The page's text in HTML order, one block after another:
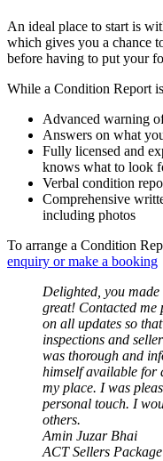
An ideal place to start is
which gives you a chance
before having to put your
While a Condition Report
Advanced warning
Answers on what
Fully licensed and
knows what to look
Verbal condition
Comprehensive
including photos
To arrange a Condition
enquiry or make a booking
Delighted, you
great! Contacted me
on all updates so
inspections and
was thorough and
himself available for
my place. I was
personal touch. I
others.
Amin Juzar Bhai
ACT Sellers